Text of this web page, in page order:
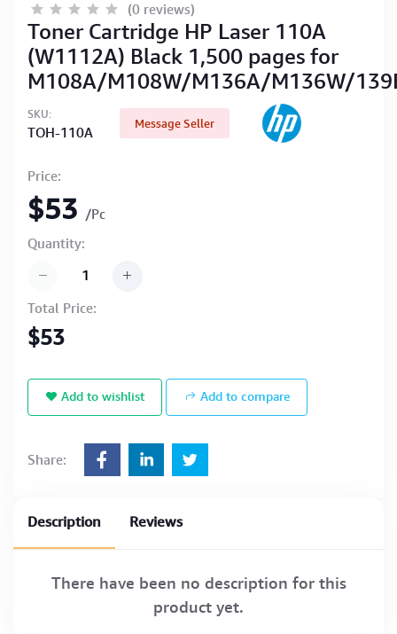
(0 reviews)
Toner Cartridge HP Laser 110A
(W1112A) Black 1,500 pages for
M108A/M108W/M136A/M136W/
SKU:
TOH-110A
Message Seller
Price:
$53 /Pc
Quantity:
Total Price:
$53
Add to wishlist Add to compare
Share:
Description Reviews
There have been no description for this
product yet.